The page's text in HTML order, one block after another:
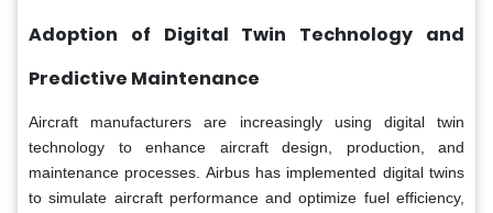
Adoption of Digital Twin Technology and
Predictive Maintenance
Aircraft manufacturers are increasingly using digital twin
technology to enhance aircraft design, production, and
maintenance processes. Airbus has implemented digital twins
to simulate aircraft performance and optimize fuel efficiency,